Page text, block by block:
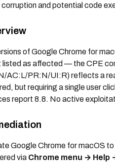
corruption and potential code
of Google Chrome for
listed as affected — the CPE
AC:L/PR:N/UI:R) reflects a
but requiring a single user
report 8.8. No active
Google Chrome for macOS
via Chrome menu → Help